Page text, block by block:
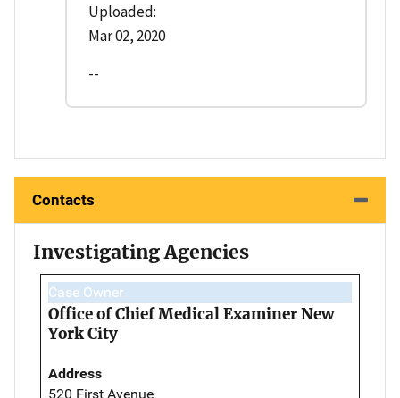
Uploaded:
Mar 02, 2020
--
Contacts
Investigating Agencies
Case Owner
Office of Chief Medical Examiner New
York City
Address
520 First Avenue